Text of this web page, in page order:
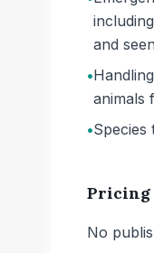
and
•
animals
•Species
Pricing
No